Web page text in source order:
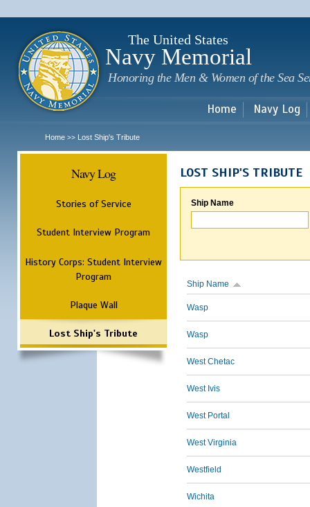
The United States
Navy Memorial
Honoring the Men & Women of the Sea
Home Navy Log
Home >> Lost Ship's Tribute
Navy Log
Stories of Service
Student Interview Program
History Corps: Student Interview
Program
Plaque Wall
Lost Ship's Tribute
LOST SHIP'S TRIBUTE
Ship Name
Ship Name
Wasp
Wasp
West Chetac
West Ivis
West Portal
West Virginia
Westfield
Wichita